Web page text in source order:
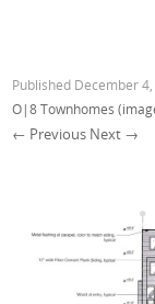
Published December
O|8 Townhomes
← Previous Next →